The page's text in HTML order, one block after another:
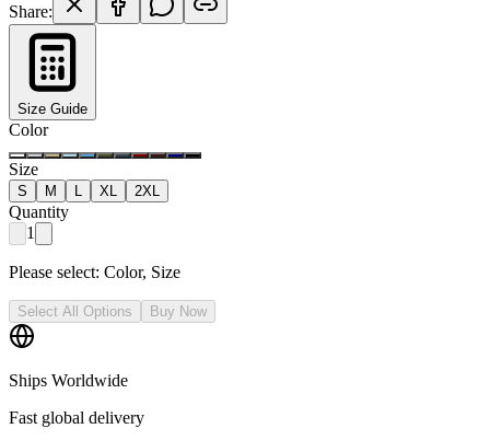
Share:
Size Guide
Color
Size
S M XL 2XL
Quantity
1
Please select: Color, Size
Select All Options Buy Now
Ships Worldwide
Fast global delivery